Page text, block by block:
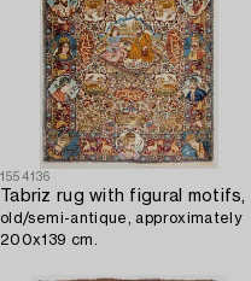
1554136
Tabriz rug with figural motifs,
old/semi-antique, approximately
200x139 cm.